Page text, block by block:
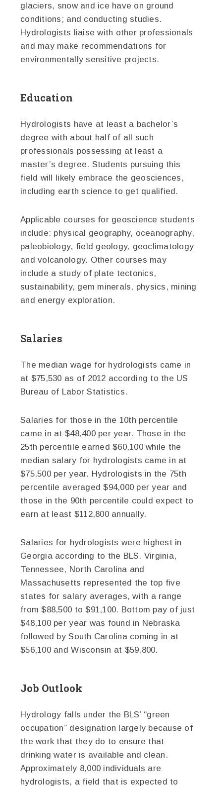
glaciers, snow and ice have on ground
conditions; and conducting studies.
Hydrologists liaise with other professionals
and may make recommendations for
environmentally sensitive projects.
Education
Hydrologists have at least a bachelor’s
degree with about half of all such
professionals possessing at least a
master’s degree. Students pursuing this
field will likely embrace the geosciences,
including earth science to get qualified.
Applicable courses for geoscience students
include: physical geography, oceanography,
paleobiology, field geology, geoclimatology
and volcanology. Other courses may
include a study of plate tectonics,
sustainability, gem minerals, physics, mining
and energy exploration.
Salaries
The median wage for hydrologists came in
at $75,530 as of 2012 according to the US
Bureau of Labor Statistics.
Salaries for those in the 10th percentile
came in at $48,400 per year. Those in the
25th percentile earned $60,100 while the
median salary for hydrologists came in at
$75,500 per year. Hydrologists in the 75th
percentile averaged $94,000 per year and
those in the 90th percentile could expect to
earn at least $112,800 annually.
Salaries for hydrologists were highest in
Georgia according to the BLS. Virginia,
Tennessee, North Carolina and
Massachusetts represented the top five
states for salary averages, with a range
from $88,500 to $91,100. Bottom pay of just
$48,100 per year was found in Nebraska
followed by South Carolina coming in at
$56,100 and Wisconsin at $59,800.
Job Outlook
Hydrology falls under the BLS’ “green
occupation” designation largely because of
the work that they do to ensure that
drinking water is available and clean.
Approximately 8,000 individuals are
hydrologists, a field that is expected to